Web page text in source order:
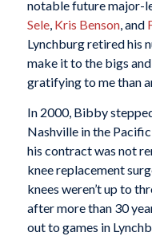
notable future major-
Sele, Kris Benson, and
Lynchburg retired his
make it to the bigs and
gratifying to me than
In 2000, Bibby
Nashville in the
his contract was not
knee replacement
knees weren’t up to
after more than 30
out to games in